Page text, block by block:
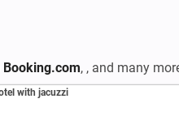
Booking.com, , and many